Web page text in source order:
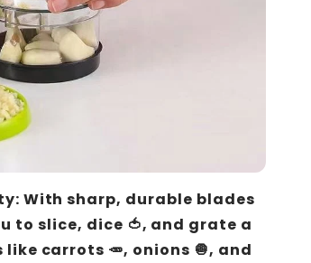
With sharp, durable blades
to slice, dice 🍅, and grate a
carrots 🥕, onions 🧅, and